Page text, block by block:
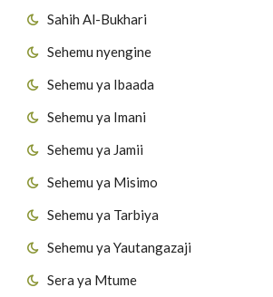
Sahih Al-Bukhari
Sehemu nyengine
Sehemu ya Ibaada
Sehemu ya Imani
Sehemu ya Jamii
Sehemu ya Misimo
Sehemu ya Tarbiya
Sehemu ya Yautangazaji
Sera ya Mtume